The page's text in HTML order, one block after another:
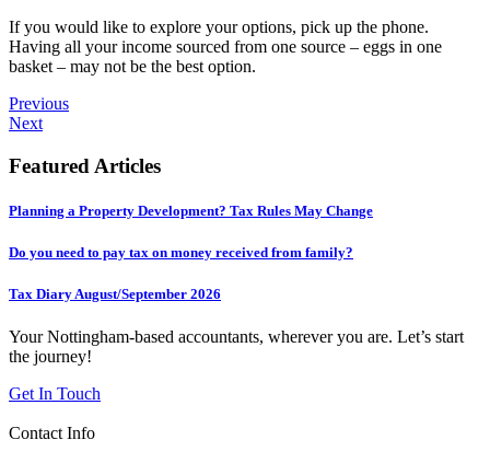
If you would like to explore your options, pick up the phone.
Having all your income sourced from one source – eggs in one
basket – may not be the best option.
Previous
Next
Featured Articles
Planning a Property Development? Tax Rules May Change
Do you need to pay tax on money received from family?
Tax Diary August/September 2026
Your Nottingham-based accountants, wherever you are. Let’s start
the journey!
Get In Touch
Contact Info